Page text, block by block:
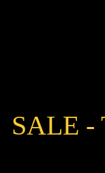
SALE -